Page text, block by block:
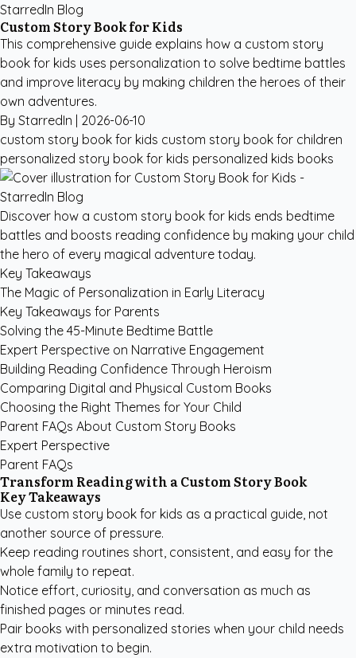
StarredIn Blog
Custom Story Book for Kids
This comprehensive guide explains how a custom story
book for kids uses personalization to solve bedtime battles
and improve literacy by making children the heroes of their
own adventures.
By StarredIn | 2026-06-10
custom story book for kids custom story book for children
personalized story book for kids personalized kids books
Discover how a custom story book for kids ends bedtime
battles and boosts reading confidence by making your child
the hero of every magical adventure today.
Key Takeaways
The Magic of Personalization in Early Literacy
Key Takeaways for Parents
Solving the 45-Minute Bedtime Battle
Expert Perspective on Narrative Engagement
Building Reading Confidence Through Heroism
Comparing Digital and Physical Custom Books
Choosing the Right Themes for Your Child
Parent FAQs About Custom Story Books
Expert Perspective
Parent FAQs
Transform Reading with a Custom Story Book
Key Takeaways
Use custom story book for kids as a practical guide, not
another source of pressure.
Keep reading routines short, consistent, and easy for the
whole family to repeat.
Notice effort, curiosity, and conversation as much as
finished pages or minutes read.
Pair books with personalized stories when your child needs
extra motivation to begin.